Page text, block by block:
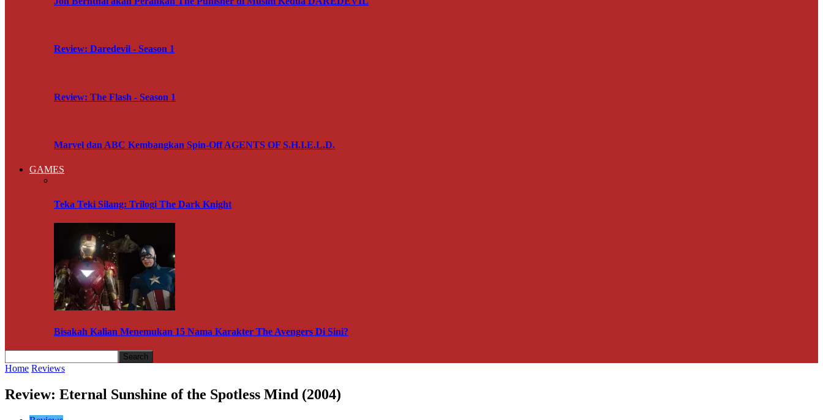
Review: Daredevil - Season 1
Review: The Flash - Season 1
Marvel dan ABC Kembangkan Spin-Off AGENTS OF S.H.I.E.L.D.
GAMES
Teka Teki Silang: Trilogi The Dark Knight
Bisakah Kalian Menemukan 15 Nama Karakter The Avengers Di Sini?
Home Reviews
Review: Eternal Sunshine of the Spotless Mind (2004)